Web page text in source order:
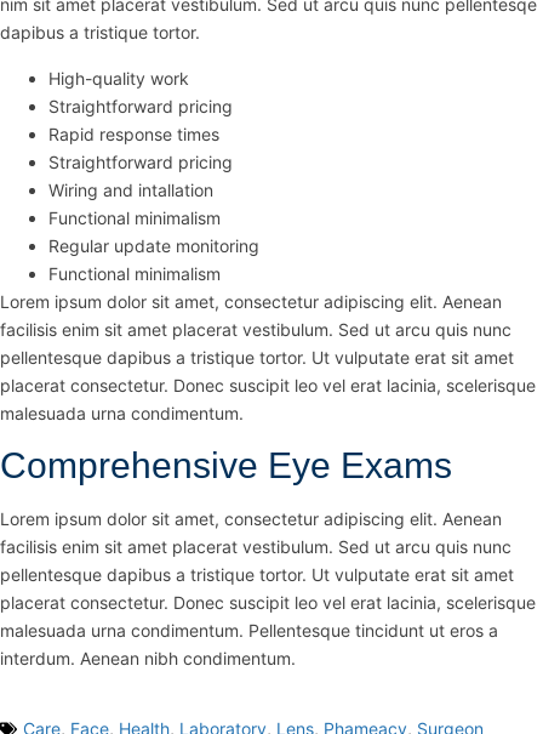
nim sit amet placerat vestibulum. Sed ut arcu quis nunc pellentesqe
dapibus a tristique tortor.
High-quality work
Straightforward pricing
Rapid response times
Straightforward pricing
Wiring and intallation
Functional minimalism
Regular update monitoring
Functional minimalism
Lorem ipsum dolor sit amet, consectetur adipiscing elit. Aenean
facilisis enim sit amet placerat vestibulum. Sed ut arcu quis nunc
pellentesque dapibus a tristique tortor. Ut vulputate erat sit amet
placerat consectetur. Donec suscipit leo vel erat lacinia, scelerisque
malesuada urna condimentum.
Comprehensive Eye Exams
Lorem ipsum dolor sit amet, consectetur adipiscing elit. Aenean
facilisis enim sit amet placerat vestibulum. Sed ut arcu quis nunc
pellentesque dapibus a tristique tortor. Ut vulputate erat sit amet
placerat consectetur. Donec suscipit leo vel erat lacinia, scelerisque
malesuada urna condimentum. Pellentesque tincidunt ut eros a
interdum. Aenean nibh condimentum.
Care, Face, Health, Laboratory, Lens, Phameacy, Surgeon